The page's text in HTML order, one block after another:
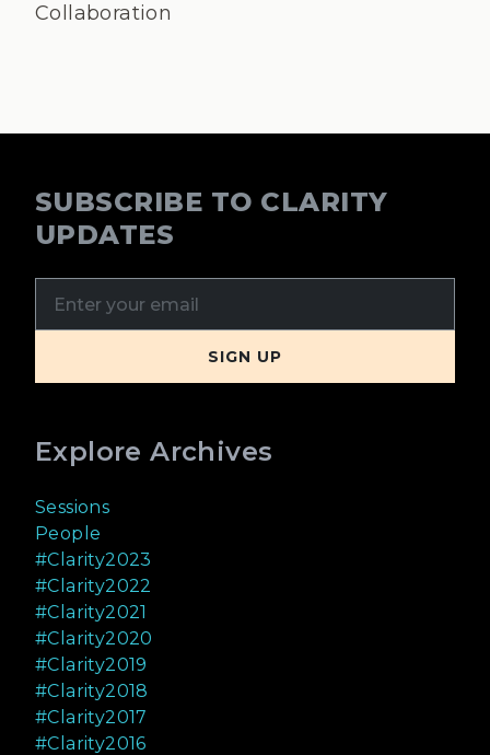
Collaboration
SUBSCRIBE TO CLARITY
UPDATES
Explore Archives
Sessions
People
#Clarity2023
#Clarity2022
#Clarity2021
#Clarity2020
#Clarity2019
#Clarity2018
#Clarity2017
#Clarity2016